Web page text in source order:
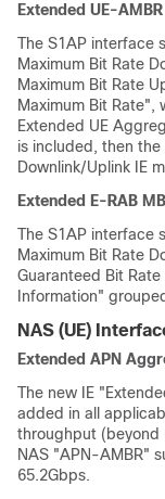
Extended UE-AMBR
The S1AP interface
Maximum Bit Rate
Maximum Bit Rate
Maximum Bit
Extended UE
is included, then
Downlink/Uplink IE
Extended E-RAB
The S1AP interface
Maximum Bit Rate
Guaranteed Bit
Information"
NAS (UE)
Extended APN
The new IE
added in all
throughput (beyond
NAS "APN-AMBR"
65.2Gbps.